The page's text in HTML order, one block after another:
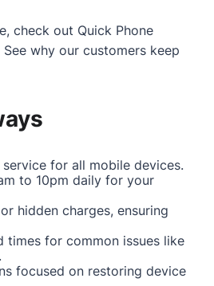
check out Quick Phone
See why our customers keep
for all mobile devices.
to 10pm daily for your
hidden charges, ensuring
times for common issues like
focused on restoring device